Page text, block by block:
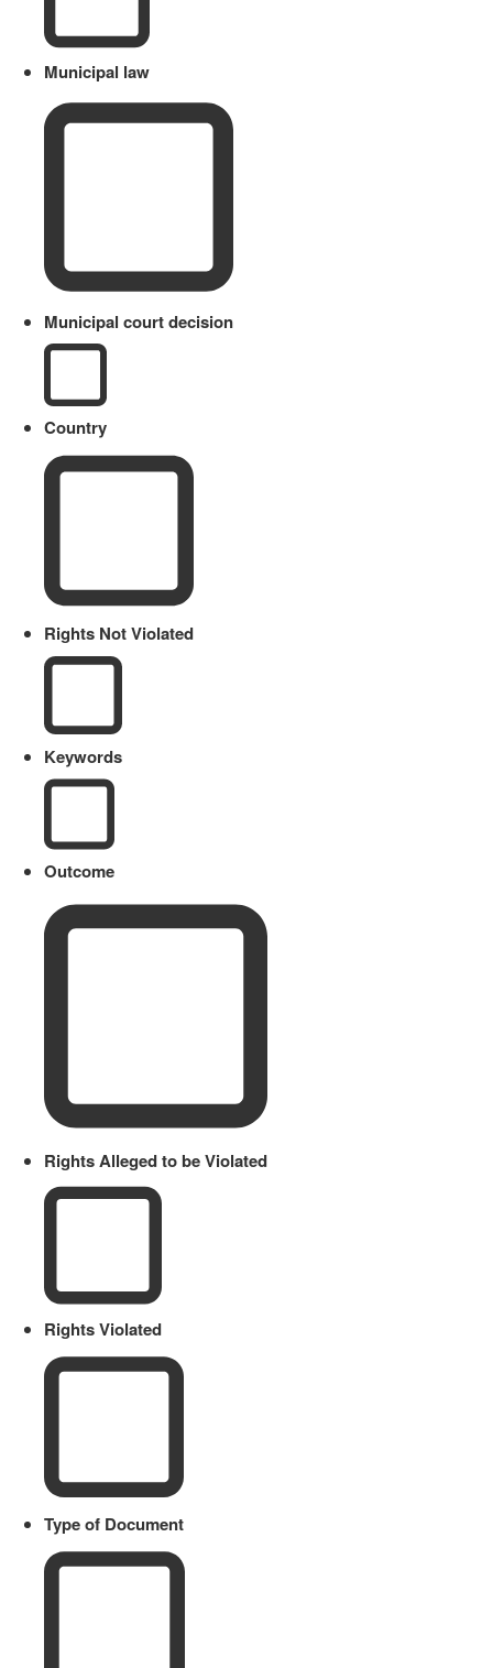
Municipal law
Municipal court decision
Country
Rights Not Violated
Keywords
Outcome
Rights Alleged to be Violated
Rights Violated
Type of Document